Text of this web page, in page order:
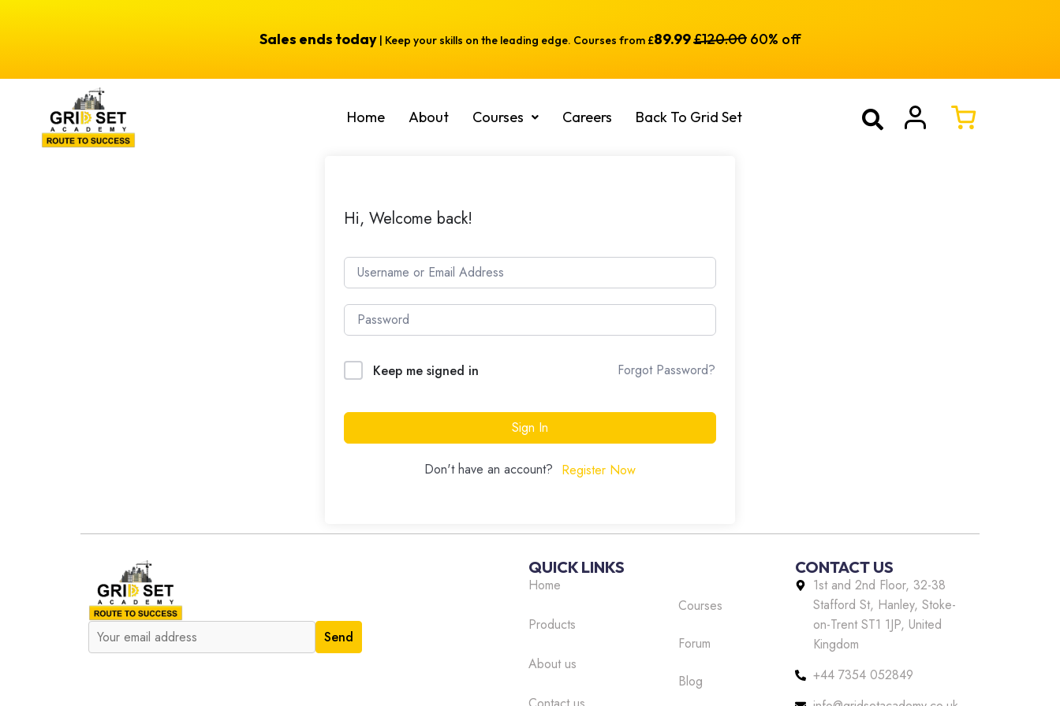
Sales ends today | Keep your skills on the leading edge. Courses from £89.99£120.0060% off
Home About Courses Careers Back To Grid Set
Hi, Welcome back!
Keep me signed in Forgot Password?
Sign In
Don't have an account? Register Now
QUICK LINKS
Home
Products
About us
Courses
Forum
Blog
CONTACT US
1st and 2nd Floor, 32-38
Stafford St, Hanley, Stoke-
on-Trent ST1 1JP, United
Kingdom
+44 7354 052849